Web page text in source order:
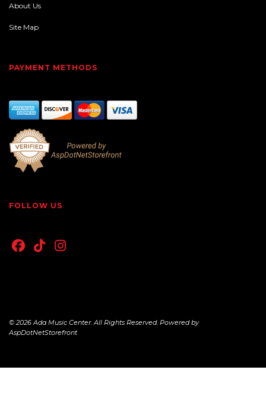
About Us
Site Map
PAYMENT METHODS
FOLLOW US
© 2026 Ada Music Center. All Rights Reserved. Powered by
AspDotNetStorefront